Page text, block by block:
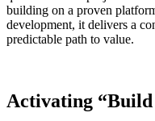
building on a proven
development, it delivers a
predictable path to value.
Activating “Build